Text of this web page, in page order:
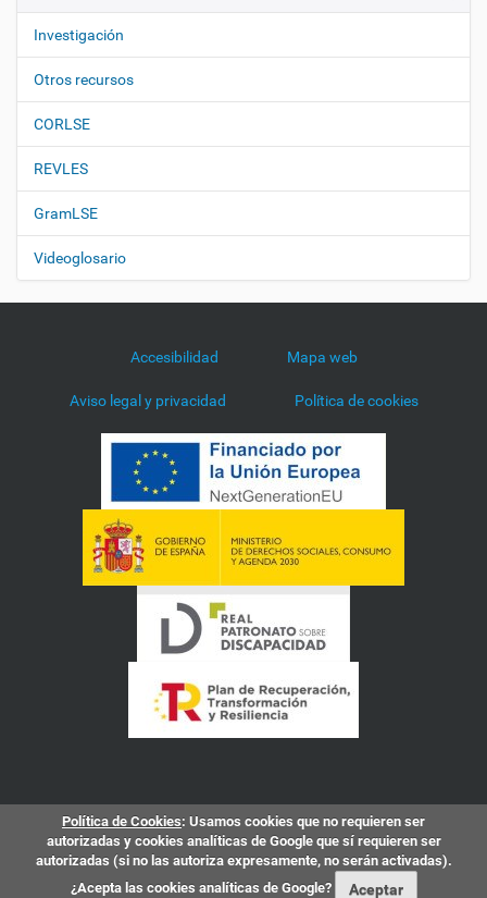
Investigación
Otros recursos
CORLSE
REVLES
GramLSE
Videoglosario
Accesibilidad Mapa web
Aviso legal y privacidad Política de cookies
Política de Cookies: Usamos cookies que no requieren ser
autorizadas y cookies analíticas de Google que sí requieren ser
autorizadas (si no las autoriza expresamente, no serán activadas).
¿Acepta las cookies analíticas de Google?
Aceptar